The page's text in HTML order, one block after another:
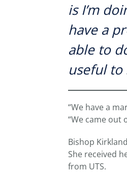
is I’m
have a
able to
useful to
“We have a
“We came out
Bishop
She received
from UTS.